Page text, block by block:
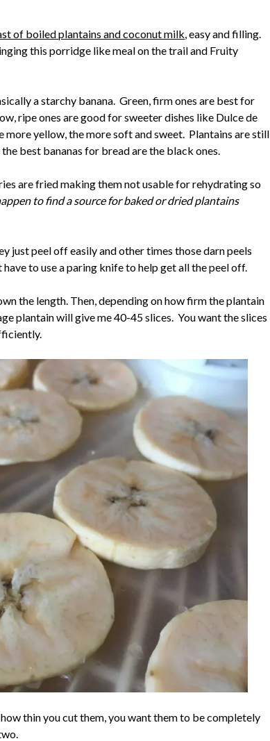
of boiled plantains and coconut milk, easy and filling.
this porridge like meal on the trail and Fruity
a starchy banana. Green, firm ones are best for
ripe ones are good for sweeter dishes like Dulce de
more yellow, the more soft and sweet. Plantains are still
best bananas for bread are the black ones.
are fried making them not usable for rehydrating so
to find a source for baked or dried plantains
just peel off easily and other times those darn peels
to use a paring knife to help get all the peel off.
the length. Then, depending on how firm the plantain
plantain will give me 40-45 slices. You want the slices
thin you cut them, you want them to be completely